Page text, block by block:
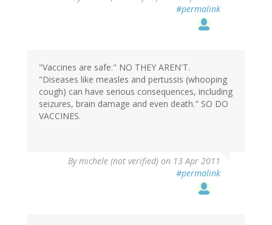
#permalink
"Vaccines are safe." NO THEY AREN'T.
"Diseases like measles and pertussis (whooping
cough) can have serious consequences, including
seizures, brain damage and even death." SO DO
VACCINES.
Bymichele (not verified) on 13 Apr 2011
#permalink